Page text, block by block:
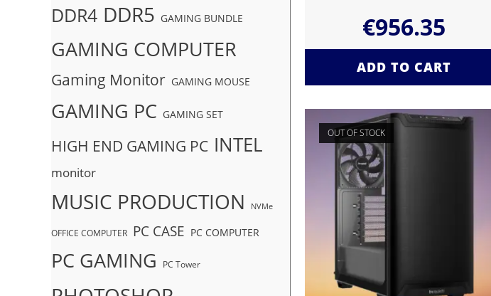
€956.35
ADD TO CART
OUT OF STOCK
DDR4 DDR5 GAMING BUNDLE
GAMING COMPUTER
Gaming Monitor GAMING MOUSE
GAMING PC GAMING SET
HIGH END GAMING PC INTEL
monitor
MUSIC PRODUCTION NVMe
OFFICE COMPUTER PC CASE PC COMPUTER
PC GAMING PC Tower